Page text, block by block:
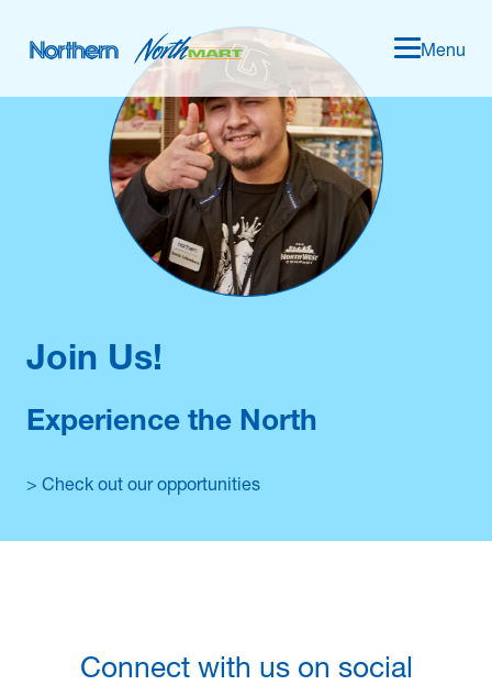
Menu
Join Us!
Experience the North
> Check out our opportunities
Connect with us on social